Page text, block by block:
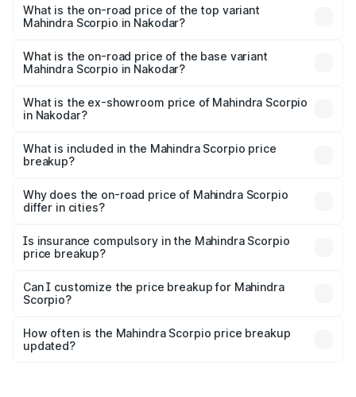
Mahindra Scorpio in Nakodar is ₹80.24 thousands
What is the on-road price of the top variant
Mahindra Scorpio in Nakodar?
₹20.72 lakhs Lakh in Nakodar.
What is the on-road price of the base variant
Mahindra Scorpio in Nakodar?
lakhs Lakh in Nakodar.
What is the ex-showroom price of Mahindra Scorpio
in Nakodar?
Mahindra Scorpio in Nakodar is ₹13.61 lakhs.
What is included in the Mahindra Scorpio price
breakup?
charges, insurance, road tax, handling fees, and optional
accessories.
Why does the on-road price of Mahindra Scorpio
differ in cities?
charges, taxes, and insurance costs.
Is insurance compulsory in the Mahindra Scorpio
price breakup?
Yes, at least third-party insurance is mandatory in India,
and it is included in the on-road price breakup.
Can I customize the price breakup for Mahindra
Scorpio?
accessories, or different insurance plans, which will adjust
the final breakup.
How often is the Mahindra Scorpio price breakup
updated?